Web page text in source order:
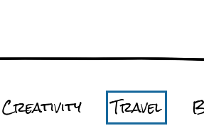
Creativity Travel